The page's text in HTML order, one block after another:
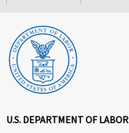
U.S. DEPARTMENT OF LABOR